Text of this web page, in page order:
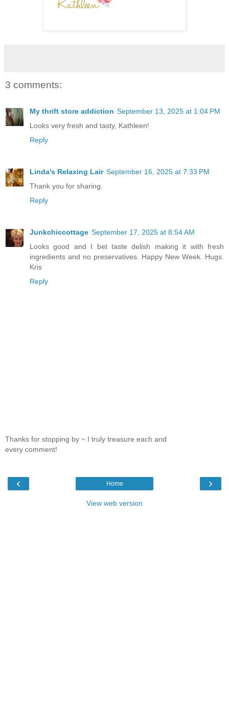
3 comments:
My thrift store addiction September 13, 2025 at 1:04 PM
Looks very fresh and tasty, Kathleen!
Reply
Linda's Relaxing Lair September 16, 2025 at 7:33 PM
Thank you for sharing.
Reply
Junkchiccottage September 17, 2025 at 8:54 AM
Looks good and I bet taste delish making it with fresh
ingredients and no preservatives. Happy New Week. Hugs.
Kris
Reply
Thanks for stopping by ~ I truly treasure each and
every comment!
‹ ›
Home
View web version